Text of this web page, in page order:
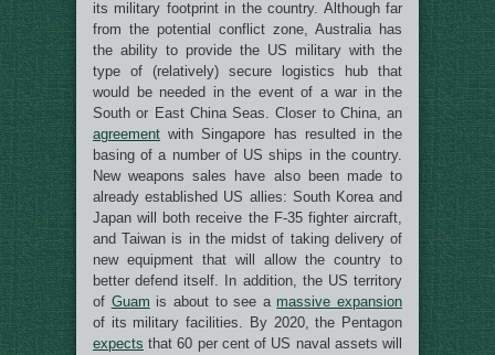
its military footprint in the country. Although far
from the potential conflict zone, Australia has
the ability to provide the US military with the
type of (relatively) secure logistics hub that
would be needed in the event of a war in the
South or East China Seas. Closer to China, an
agreement with Singapore has resulted in the
basing of a number of US ships in the country.
New weapons sales have also been made to
already established US allies: South Korea and
Japan will both receive the F-35 fighter aircraft,
and Taiwan is in the midst of taking delivery of
new equipment that will allow the country to
better defend itself. In addition, the US territory
of Guam is about to see a massive expansion
of its military facilities. By 2020, the Pentagon
expects that 60 per cent of US naval assets will